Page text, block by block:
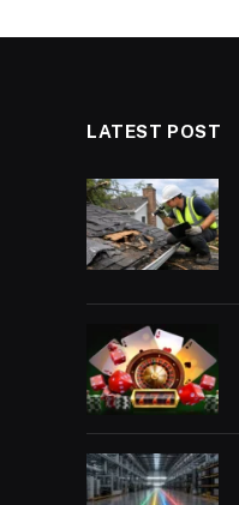
LATEST POST